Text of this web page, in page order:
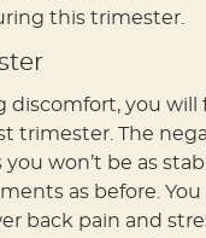
this trimester.
discomfort, you will
trimester. The
won’t be as
as before. You
back pain and